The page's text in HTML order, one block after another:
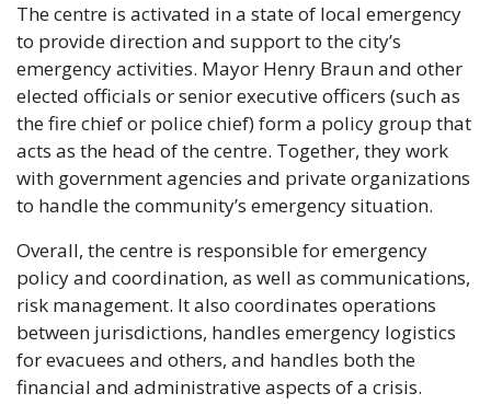
The centre is activated in a state of local emergency
to provide direction and support to the city’s
emergency activities. Mayor Henry Braun and other
elected officials or senior executive officers (such as
the fire chief or police chief) form a policy group that
acts as the head of the centre. Together, they work
with government agencies and private organizations
to handle the community’s emergency situation.
Overall, the centre is responsible for emergency
policy and coordination, as well as communications,
risk management. It also coordinates operations
between jurisdictions, handles emergency logistics
for evacuees and others, and handles both the
financial and administrative aspects of a crisis.